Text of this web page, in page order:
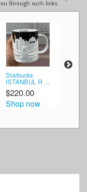
through such links.
Starbucks
ISTANBUL R ...
$220.00
Shop now